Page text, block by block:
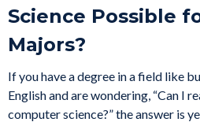
Science Possible
Majors?
If you have a degree in a field like
English and are wondering, “Can I
computer science?” the answer is